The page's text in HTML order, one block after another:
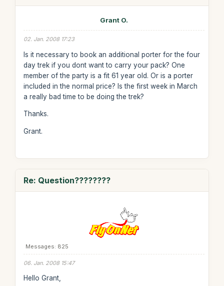
Grant O.
02. Jan. 2008 17:23
Is it necessary to book an additional porter for the four
day trek if you dont want to carry your pack? One
member of the party is a fit 61 year old. Or is a porter
included in the normal price? Is the first week in March
a really bad time to be doing the trek?
Thanks.
Grant.
Re: Question????????
Messages: 825
06. Jan. 2008 15:47
Hello Grant,